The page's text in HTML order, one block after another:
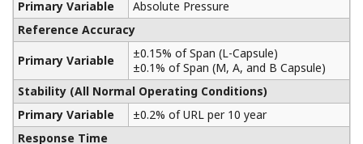
needs. Yokogawa communicators are available for
BRAIN Protocol, HART Protocol, FOUNDATION
Fieldbus, PROFIBUS PA, ISA100, or Modbus. All out
communicators are compatible with Yokogawa
products as well as other products on the market.